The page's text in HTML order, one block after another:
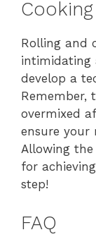
Rolling and
intimidating
develop a
Remember,
overmixed
ensure your
Allowing
for
step!
FAQ